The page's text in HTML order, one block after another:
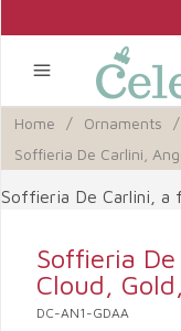
Home / Ornaments /
Soffieria De Carlini,
Soffieria De Carlini, a
Soffieria
Cloud,
DC-AN1-GDAA